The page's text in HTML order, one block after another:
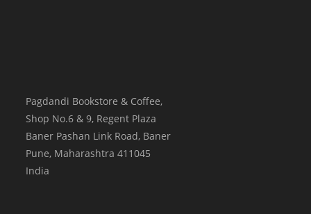
Pagdandi Bookstore & Coffee,
Shop No.6 & 9, Regent Plaza
Baner Pashan Link Road, Baner
Pune, Maharashtra 411045
India